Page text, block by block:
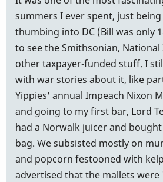
summers I ever spent, just
thumbing into DC (Bill was only
to see the Smithsonian, National
other taxpayer-funded stuff. I
with war stories about it, like
Yippies' annual Impeach Nixon
and going to my first bar, Lord
had a Norwalk juicer and
bag. We subsisted mostly on
and popcorn festooned with
advertised that the mallets were